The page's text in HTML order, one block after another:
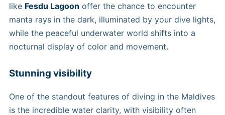
like Fesdu Lagoon offer the chance to encounter
manta rays in the dark, illuminated by your dive lights,
while the peaceful underwater world shifts into a
nocturnal display of color and movement.
Stunning visibility
One of the standout features of diving in the Maldives
is the incredible water clarity, with visibility often